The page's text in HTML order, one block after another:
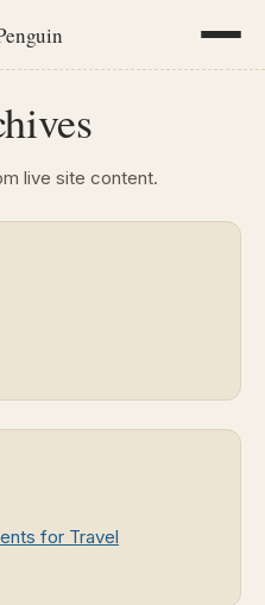
live site content.
for Travel